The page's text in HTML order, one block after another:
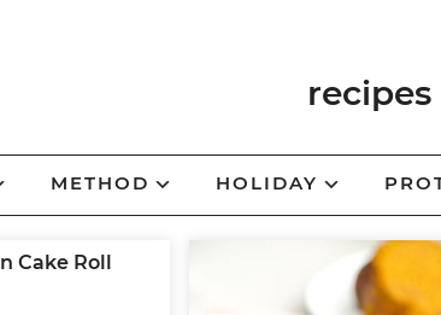
recipes
METHOD HOLIDAY
Cake Roll